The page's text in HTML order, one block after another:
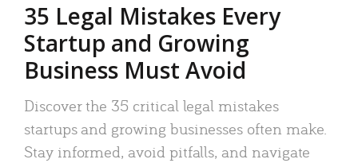
35 Legal Mistakes Every
Startup and Growing
Business Must Avoid
Discover the 35 critical legal mistakes
startups and growing businesses often make.
Stay informed, avoid pitfalls, and navigate